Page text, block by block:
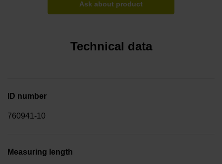
Ask about product
Technical data
ID number
760941-10
Measuring length